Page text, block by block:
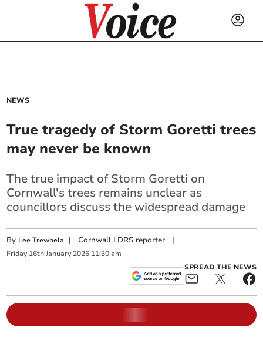
NEWS
True tragedy of Storm Goretti trees
may never be known
The true impact of Storm Goretti on
Cornwall's trees remains unclear as
councillors discuss the widespread damage
By Lee Trewhela |Cornwall LDRS reporter |
Friday 16th January 2026 11:30 am
SPREAD THE NEWS